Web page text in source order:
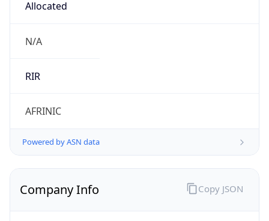
Allocated
N/A
RIR
AFRINIC
Powered by ASN data
Company Info Copy JSON